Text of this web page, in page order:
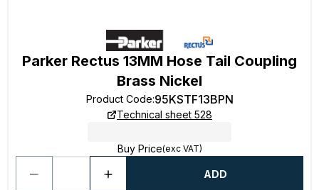
Parker Rectus 13MM Hose Tail Coupling
Brass Nickel
Product Code:95KSTF13BPN
Technical sheet 528
Buy Price(exc VAT)
ADD